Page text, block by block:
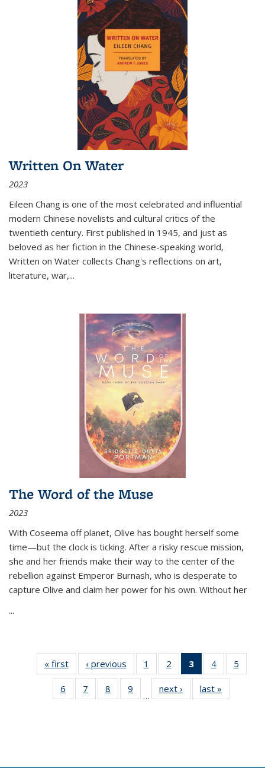
Written On Water
2023
Eileen Chang is one of the most celebrated and influential
modern Chinese novelists and cultural critics of the
twentieth century. First published in 1945, and just as
beloved as her fiction in the Chinese-speaking world,
Written on Water collects Chang's reflections on art,
literature, war,...
The Word of the Muse
2023
With Coseema off planet, Olive has bought herself some
time—but the clock is ticking. After a risky rescue mission,
she and her friends make their way to the center of the
rebellion against Emperor Burnash, who is desperate to
capture Olive and claim her power for his own. Without her
...
« first
Thumbnail
list:
Publications
‹ previous
Thumbnail
list:
Publications
1
of 11
Thumbnail
list:
Publications
2
of 11
Thumbnail
list:
Publications
3
of 11
Thumbnail
list:
Publications
4
of 11
Thumbnail
Publications
5
6
of 11
Thumbnail
7
of 11
Thumbnail
8
of 11
Thumbnail
9
of 11
Thumbnail
…
next ›
Thumbnail
list:
last »